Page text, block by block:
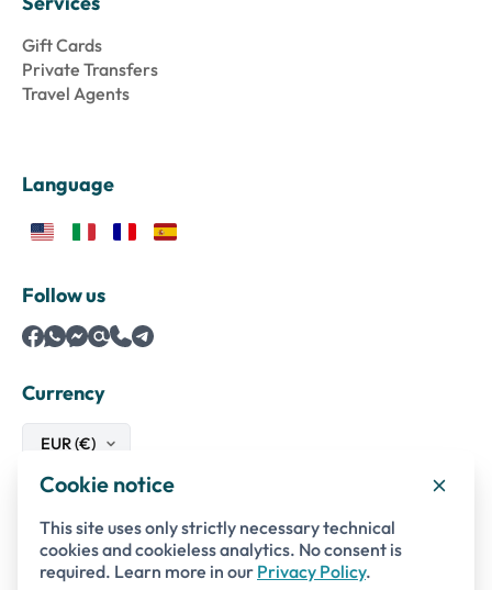
Gift Cards
Private Transfers
Travel Agents
Language
Follow us
Currency
Cookie notice
This site uses only strictly necessary technical
cookies and cookieless analytics. No consent is
required. Learn more in our Privacy Policy.